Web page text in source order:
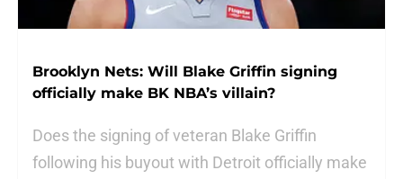
Brooklyn Nets: Will Blake Griffin signing
officially make BK NBA’s villain?
Does the signing of veteran Blake Griffin
following his buyout with Detroit officially make